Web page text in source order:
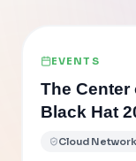
EVENTS
The Center
Black Hat
Cloud